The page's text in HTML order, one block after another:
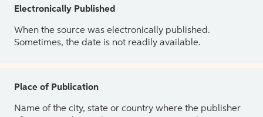
Electronically Published
When the source was electronically published.
Sometimes, the date is not readily available.
Place of Publication
Name of the city, state or country where the publisher